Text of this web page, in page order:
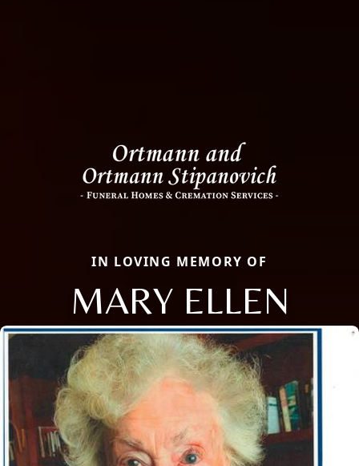
IN LOVING MEMORY OF
MARY ELLEN